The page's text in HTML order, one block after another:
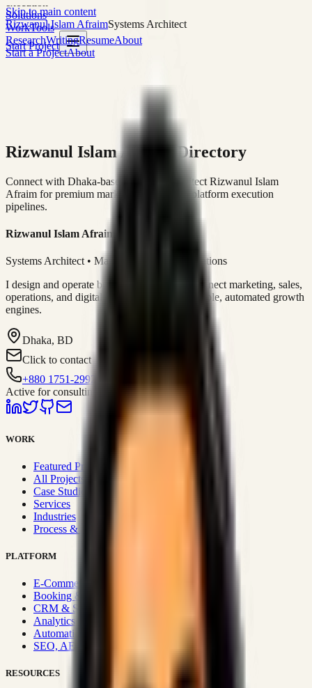
Skip to main content
Rizwanul Islam AfraimSystems Architect
Start Project
Solutions
WorkTools
ResearchWritingResumeAbout
Start a ProjectAbout
Rizwanul Islam Afraim Directory
Connect with Dhaka-based Systems Architect Rizwanul Islam
Afraim for premium marketing, sales, and platform execution
pipelines.
Rizwanul Islam Afraim
Systems Architect • Marketing & Sales Operations
I design and operate business systems that connect marketing, sales,
operations, and digital execution into measurable, automated growth
engines.
Dhaka, BD
Click to contact
+880 1751-299259
Active for consulting
WORK
Featured Projects
All Projects
Case Studies
Services
Industries
Process & Approach
PLATFORM
E-Commerce Systems
Booking & Fleet
CRM & Sales Systems
Analytics & BI
Automation & Integrations
SEO, AEO, GEO & SXO
RESOURCES